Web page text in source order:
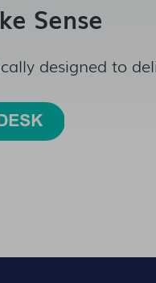
Sense
designed to